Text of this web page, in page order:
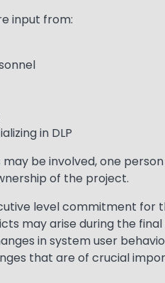
input from:
in DLP
be involved, one
of the project.
level commitment for
may arise during the
in system user
that are of crucial